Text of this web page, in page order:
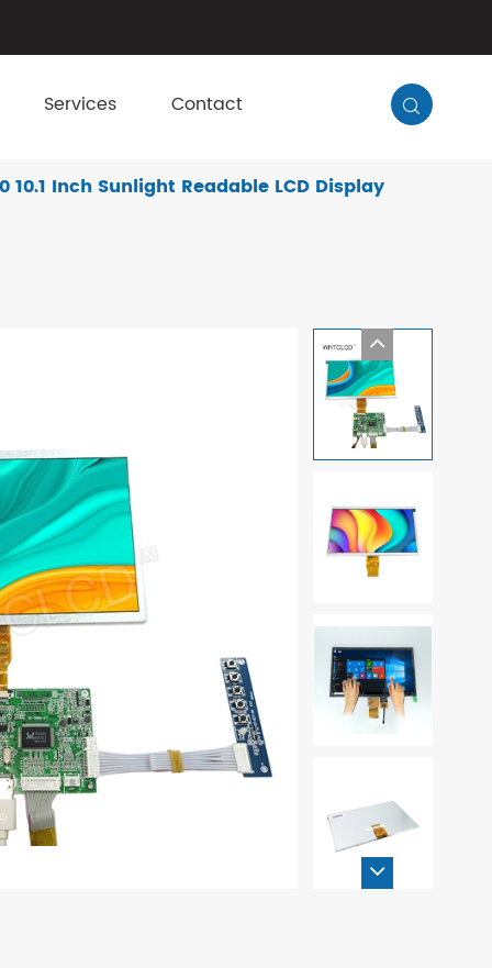
Services Contact 
10.1 Inch Sunlight Readable LCD Display